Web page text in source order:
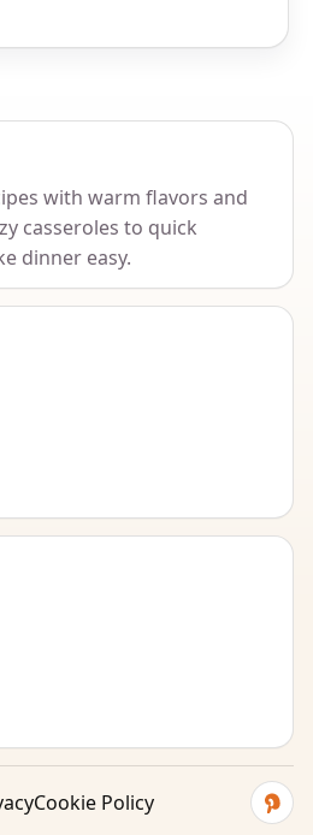
with warm flavors and
casseroles to quick
dinner easy.
Cookie Policy